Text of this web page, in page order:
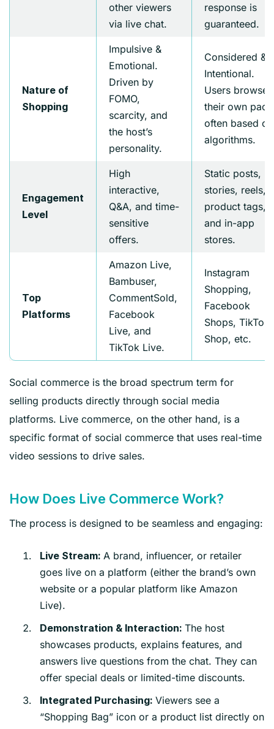
other viewers
via live chat.
response is
guaranteed.
Nature of
Shopping
Impulsive &
Emotional.
Driven by
FOMO,
scarcity, and
the host’s
personality.
Considered &
Intentional.
Users browse
their own
often based on
algorithms.
Engagement
Level
High
interactive,
Q&A, and time-
sensitive
offers.
Static posts,
stories, reels,
product tags,
and in-app
stores.
Top
Platforms
Amazon Live,
Bambuser,
CommentSold,
Facebook
Live, and
TikTok Live.
Instagram
Shopping,
Facebook
Shops, TikTok
Shop, etc.
Social commerce is the broad spectrum term for
selling products directly through social media
platforms. Live commerce, on the other hand, is a
specific format of social commerce that uses real-time
video sessions to drive sales.
How Does Live Commerce Work?
The process is designed to be seamless and engaging:
Live Stream: A brand, influencer, or retailer
goes live on a platform (either the brand’s own
website or a popular platform like Amazon
Live).
Demonstration & Interaction: The host
showcases products, explains features, and
answers live questions from the chat. They can
offer special deals or limited-time discounts.
Integrated Purchasing: Viewers see a
“Shopping Bag” icon or a product list directly on